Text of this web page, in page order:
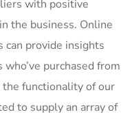
with positive
the business. Online
can provide insights
purchased from
functionality of our
to supply an array of